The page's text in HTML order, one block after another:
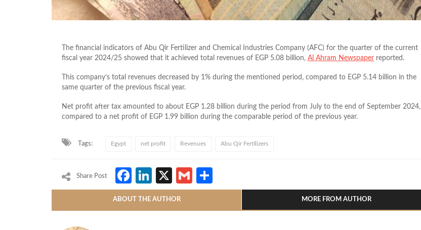
The financial indicators of Abu Qir Fertilizer and Chemical Industries Company (AFC) for the quarter of the current
fiscal year 2024/25 showed that it achieved total revenues of EGP 5.08 billion, Al Ahram Newspaper reported.
This company’s total revenues decreased by 1% during the mentioned period, compared to EGP 5.14 billion in the
same quarter of the previous fiscal year.
Net profit after tax amounted to about EGP 1.28 billion during the period from July to the end of September 2024,
compared to a net profit of EGP 1.99 billion during the comparable period of the previous year.
Tags: Egypt net profit Revenues Abu Qir Fertilizers
Share Post Facebook
LinkedIn
X Gmail
ABOUT THE AUTHOR MORE FROM AUTHOR